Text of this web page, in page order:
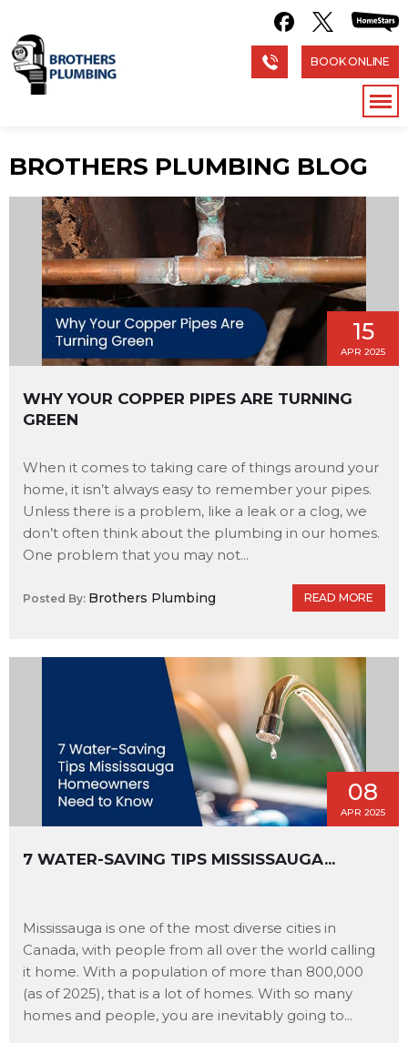
BOOK ONLINE
BROTHERS PLUMBING BLOG
15
APR 2025
WHY YOUR COPPER PIPES ARE TURNING
GREEN
When it comes to taking care of things around your
home, it isn’t always easy to remember your pipes.
Unless there is a problem, like a leak or a clog, we
don’t often think about the plumbing in our homes.
One problem that you may not...
Posted By: Brothers Plumbing READ MORE
08
APR 2025
7 WATER-SAVING TIPS MISSISSAUGA...
Mississauga is one of the most diverse cities in
Canada, with people from all over the world calling
it home. With a population of more than 800,000
(as of 2025), that is a lot of homes. With so many
homes and people, you are inevitably going to...